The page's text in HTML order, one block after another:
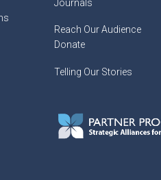
Journals
Reach Our Audience
Donate
Telling Our Stories